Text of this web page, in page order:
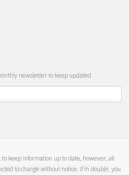
newsletter to keep updated
keep information up to date, however, all
to change without notice. If in double, you